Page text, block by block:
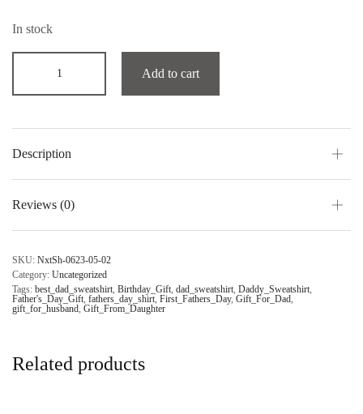
In stock
Add to cart
Description
Reviews (0)
SKU: NxtSh-0623-05-02
Category: Uncategorized
Tags: best_dad_sweatshirt, Birthday_Gift, dad_sweatshirt, Daddy_Sweatshirt,
Father's_Day_Gift, fathers_day_shirt, First_Fathers_Day, Gift_For_Dad,
gift_for_husband, Gift_From_Daughter
Related products